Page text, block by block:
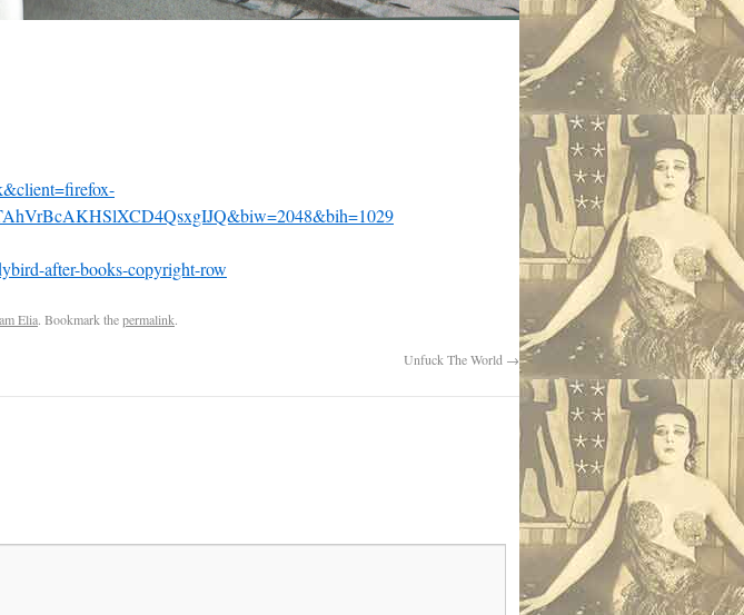
after-books-copyright-row
Elia. Bookmark thepermalink.
Unfuck The World →